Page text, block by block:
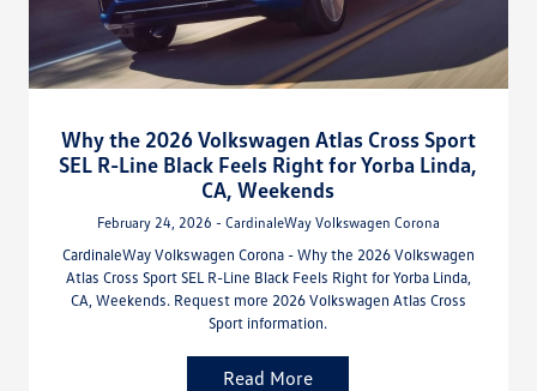
Why the 2026 Volkswagen Atlas Cross Sport
SEL R-Line Black Feels Right for Yorba Linda,
CA, Weekends
February 24, 2026 - CardinaleWay Volkswagen Corona
CardinaleWay Volkswagen Corona - Why the 2026 Volkswagen
Atlas Cross Sport SEL R-Line Black Feels Right for Yorba Linda,
CA, Weekends. Request more 2026 Volkswagen Atlas Cross
Sport information.
Read More